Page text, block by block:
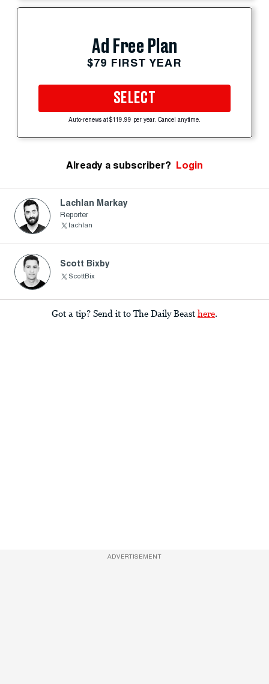
Ad Free Plan
$79 FIRST YEAR
SELECT
Auto-renews at $119.99 per year. Cancel anytime.
Already a subscriber? Login
Lachlan Markay
Reporter
lachlan
Scott Bixby
ScottBix
Got a tip? Send it to The Daily Beast here.
ADVERTISEMENT